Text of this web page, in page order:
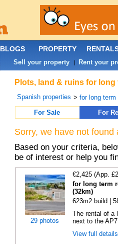
Plots, land & ruins for
Spanish properties >for long term
For Sale
For
Sorry, we have not
Based on your criteria,
be of interest or help you
29 photos
€2,425 (App.
for long term
(32km)
623m2 build |
The rental of a
next to the
View full
BLOGS PROPERTY
Sell your property | Rent your